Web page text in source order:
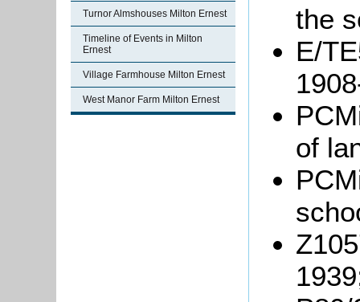
Turnor Almshouses Milton Ernest
Timeline of Events in Milton
Ernest
Village Farmhouse Milton Ernest
West Manor Farm Milton Ernest
the
E/
of